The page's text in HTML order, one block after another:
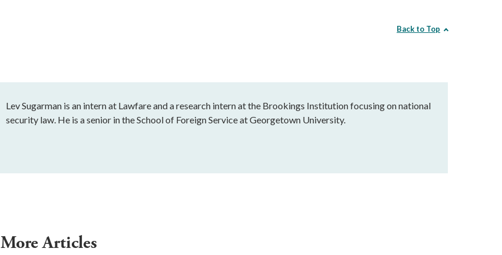
Back to Top
Lev Sugarman is an intern at Lawfare and a research intern at the Brookings Institution focusing on national
security law. He is a senior in the School of Foreign Service at Georgetown University.
More Articles